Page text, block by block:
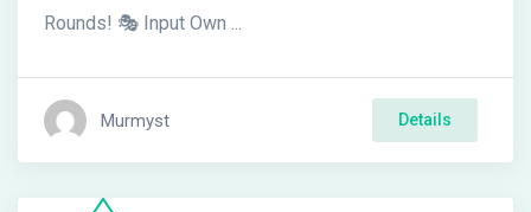
Rounds! 🎭 Input Own ...
Murmyst Details